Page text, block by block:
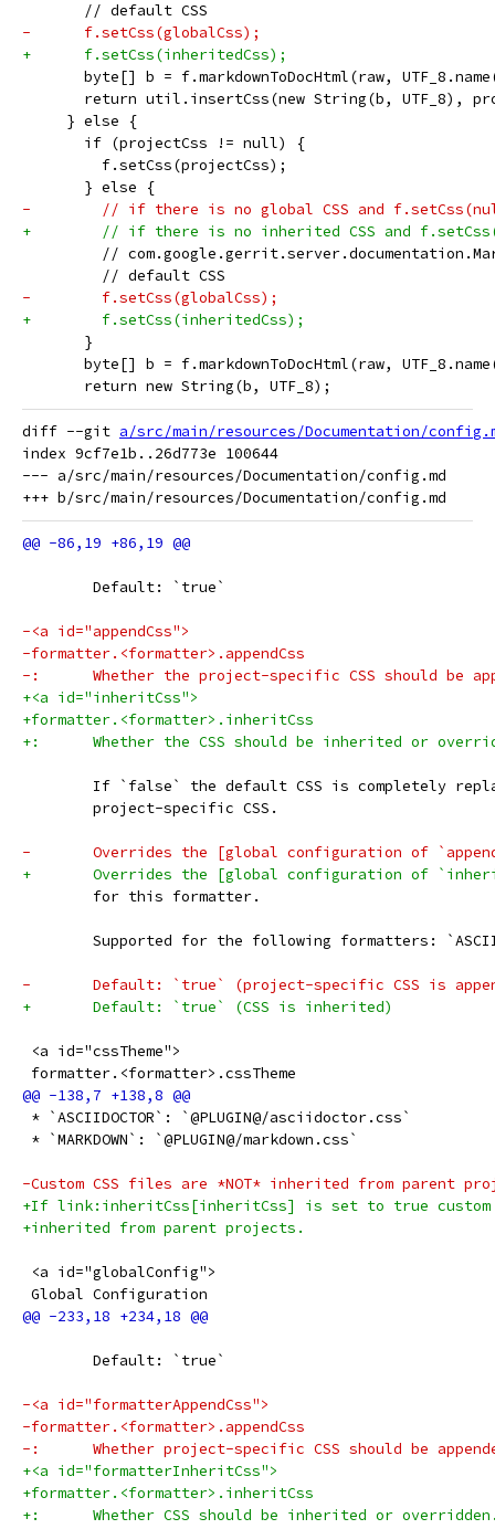
       // default CSS
-      f.setCss(globalCss);
+      f.setCss(inheritedCss);
byte[] b = f.markdownToDocHtml(raw,
return util.insertCss(new String(b, UTF_8),
     } else {
       if (projectCss != null) {
         f.setCss(projectCss);
       } else {
-        // if there is no global CSS and
+        // if there is no inherited CSS and
//
         // default CSS
-        f.setCss(globalCss);
+        f.setCss(inheritedCss);
       }
byte[] b = f.markdownToDocHtml(raw,
       return new String(b, UTF_8);
diff --git a/src/main/resources/Documentation/
index 9cf7e1b..26d773e 100644
--- a/src/main/resources/Documentation/config.md
Default: `true`
-<a id="appendCss">
-formatter.<formatter>.appendCss
-:	Whether the project-specific CSS should be
+<a id="inheritCss">
+formatter.<formatter>.inheritCss
+:	Whether the CSS should be inherited or
If `false` the default CSS is completely
project-specific CSS.
-	Overrides the [global configuration of
+	Overrides the [global configuration of
for this formatter.
Supported for the following formatters:
-	Default: `true` (project-specific CSS is
+	Default: `true` (CSS is inherited)
<a id="cssTheme">
formatter.<formatter>.cssTheme
* `ASCIIDOCTOR`: `@PLUGIN@/asciidoctor.css`
* `MARKDOWN`: `@PLUGIN@/markdown.css`
-Custom CSS files are *NOT* inherited from parent
+If link:inheritCss[inheritCss] is set to true custom
+inherited from parent projects.
<a id="globalConfig">
Global Configuration
Default: `true`
-<a id="formatterAppendCss">
-formatter.<formatter>.appendCss
-:	Whether project-specific CSS should be
+<a id="formatterInheritCss">
+formatter.<formatter>.inheritCss
+:	Whether CSS should be inherited or